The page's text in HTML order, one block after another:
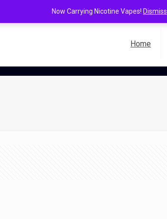
Home
Now Carrying Nicotine Vapes! Dismiss